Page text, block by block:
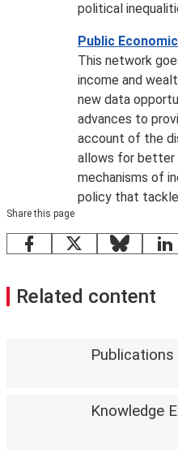
political
Public
This network
income and
new data
advances to
account of the
allows for better
mechanisms of
policy that
Share this page
Facebook
X Bluesky
Related content
Publications
Knowledge